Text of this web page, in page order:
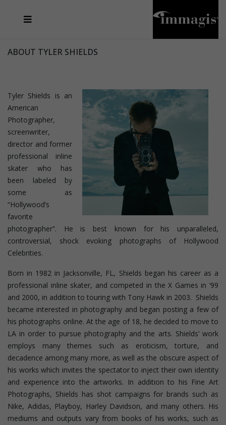
ABOUT TYLER SHIELDS
Tyler Shields is an
American
Photographer,
screenwriter,
director and former
professional inline
skater who has
been labeled by
some as
“Hollywood’s
favorite
photographer”. He is best known for his unparalleled,
controversial, shock evoking photographs of Hollywood
Celebrities.
Born in 1982 in Jacksonville, FL, Shields began his career as a
professional inline skater, and competed in the X Games in ‘99
and 2000, in addition to touring with Tony Hawk in 2003. Shields
became interested in photography and began posting a few of
his photographs online. At the age of 18, he decided to move to
LA in order to pursue photography and the arts. Shields’ work
employs many themes such as eroticism, torture, and
decadence among many more, as well as the obscure aspect of
his works which invites the spectator to inject their own identity
and experience into the artworks. In addition to his Fine Art
Photographs, Shields has shot campaigns for brands such as
Nike, Adidas, Playboy, Harley Davidson, and many others. His
mediums and outputs vary from books of his works, such as